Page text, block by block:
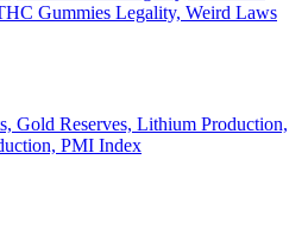
Gummies Legality, Weird Laws
Gold Reserves, Lithium Production,
PMI Index